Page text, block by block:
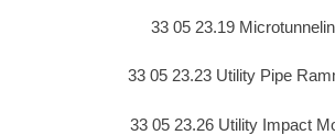
33 05 23.19
33 05 23.23 Utility Pipe
33 05 23.26 Utility Impact